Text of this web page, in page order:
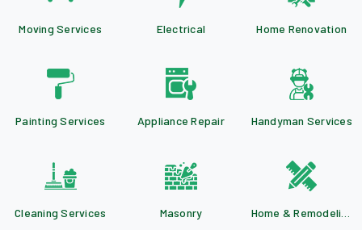
Moving Services Electrical Home Renovation
Painting Services Appliance Repair Handyman Services
Cleaning Services Masonry